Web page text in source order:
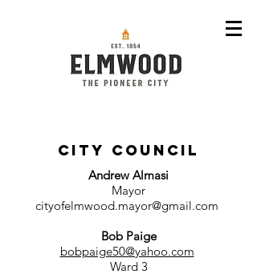
CITY COUNCIL
Andrew Almasi
Mayor
cityofelmwood.mayor@gmail.com
Bob Paige
bobpaige50@yahoo.com
Ward 3